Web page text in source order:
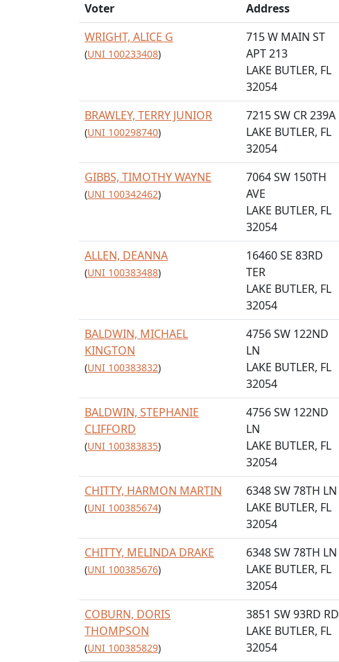
Voter Address
WRIGHT, ALICE G
(UNI 100233408)
715 W MAIN ST
APT 213
LAKE BUTLER, FL
32054
BRAWLEY, TERRY JUNIOR
(UNI 100298740)
7215 SW CR 239A
LAKE BUTLER, FL
32054
GIBBS, TIMOTHY WAYNE
(UNI 100342462)
7064 SW 150TH
AVE
LAKE BUTLER, FL
32054
ALLEN, DEANNA
(UNI 100383488)
16460 SE 83RD
TER
LAKE BUTLER, FL
32054
BALDWIN, MICHAEL
KINGTON
(UNI 100383832)
4756 SW 122ND
LN
LAKE BUTLER, FL
32054
BALDWIN, STEPHANIE
CLIFFORD
(UNI 100383835)
4756 SW 122ND
LN
LAKE BUTLER, FL
32054
CHITTY, HARMON MARTIN
(UNI 100385674)
6348 SW 78TH LN
LAKE BUTLER, FL
32054
CHITTY, MELINDA DRAKE
(UNI 100385676)
6348 SW 78TH LN
LAKE BUTLER, FL
32054
COBURN, DORIS
THOMPSON
(UNI 100385829)
3851 SW 93RD RD
LAKE BUTLER, FL
32054